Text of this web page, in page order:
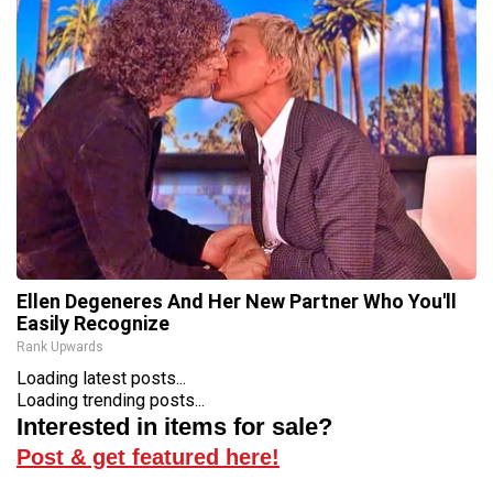
Ellen Degeneres And Her New Partner Who You'll
Easily Recognize
Rank Upwards
Loading latest posts...
Loading trending posts...
Interested in items for sale?
Post & get featured here!